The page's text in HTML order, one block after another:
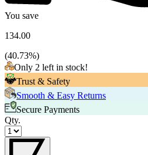
You save
134.00
(40.73%)
Only 2 left in stock!
Trust & Safety
Smooth & Easy Returns
Secure Payments
Qty.